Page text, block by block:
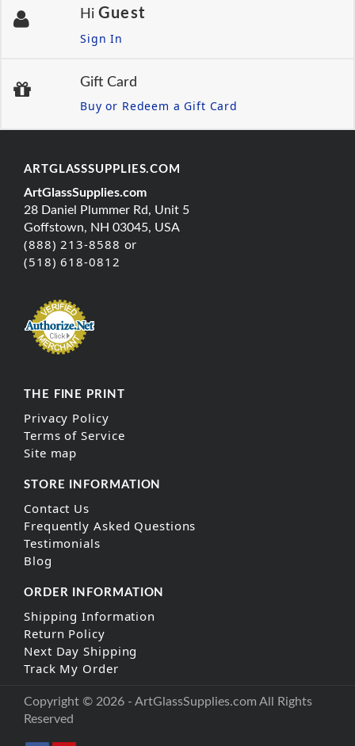
Hi Guest
Sign In
Gift Card
Buy or Redeem a Gift Card
ARTGLASSSUPPLIES.COM
ArtGlassSupplies.com
28 Daniel Plummer Rd, Unit 5
Goffstown, NH 03045, USA
(888) 213-8588 or
(518) 618-0812
THE FINE PRINT
Privacy Policy
Terms of Service
Site map
STORE INFORMATION
Contact Us
Frequently Asked Questions
Testimonials
Blog
ORDER INFORMATION
Shipping Information
Return Policy
Next Day Shipping
Track My Order
Copyright © 2026 - ArtGlassSupplies.com All Rights
Reserved